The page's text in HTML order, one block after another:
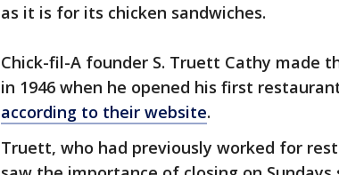
as it is for its chicken sandwiches.
Chick-fil-A founder S. Truett Cathy made
in 1946 when he opened his first
according to their website.
Truett, who had previously worked for